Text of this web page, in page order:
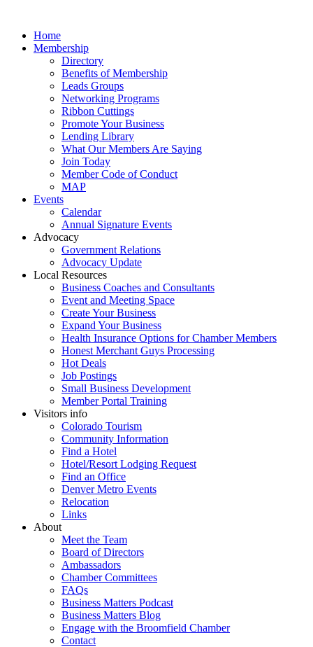
Home
Membership
Directory
Benefits of Membership
Leads Groups
Networking Programs
Ribbon Cuttings
Promote Your Business
Lending Library
What Our Members Are Saying
Join Today
Member Code of Conduct
MAP
Events
Calendar
Annual Signature Events
Advocacy
Government Relations
Advocacy Update
Local Resources
Business Coaches and Consultants
Event and Meeting Space
Create Your Business
Expand Your Business
Health Insurance Options for Chamber Members
Honest Merchant Guys Processing
Hot Deals
Job Postings
Small Business Development
Member Portal Training
Visitors info
Colorado Tourism
Community Information
Find a Hotel
Hotel/Resort Lodging Request
Find an Office
Denver Metro Events
Relocation
Links
About
Meet the Team
Board of Directors
Ambassadors
Chamber Committees
FAQs
Business Matters Podcast
Business Matters Blog
Engage with the Broomfield Chamber
Contact